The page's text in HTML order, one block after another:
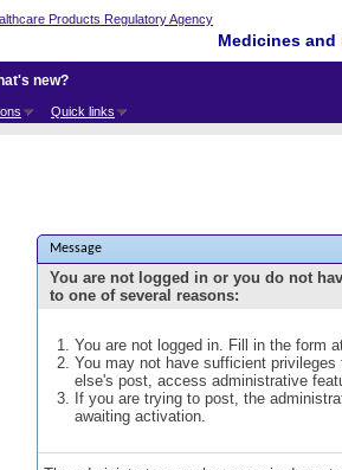
Medicines
Quick links
new?
Message
You are not logged in or you do not
to one of several reasons:
You are not logged in. Fill in the form
You may not have sufficient
else's post, access administrative
If you are trying to post, the
awaiting activation.